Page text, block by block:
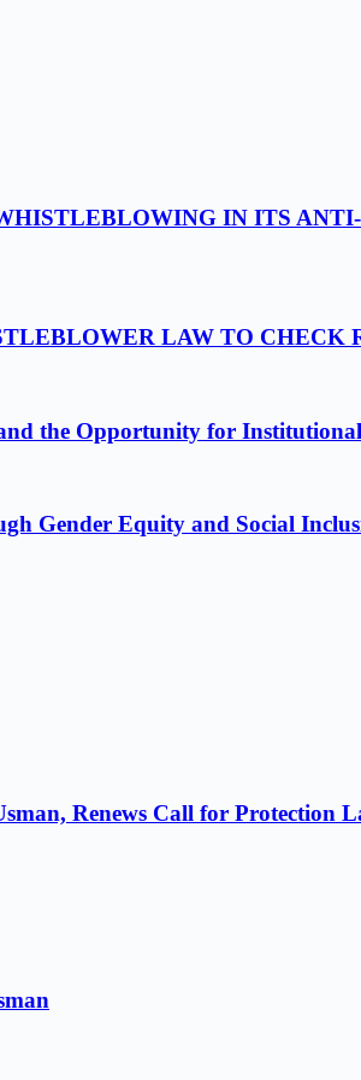
IN ITS
LAW TO
the Opportunity for
Gender Equity and Social
Renews Call for Protection